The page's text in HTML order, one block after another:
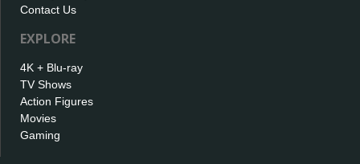
Contact Us
EXPLORE
4K + Blu-ray
TV Shows
Action Figures
Movies
Gaming